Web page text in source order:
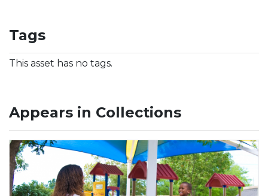
Tags
This asset has no tags.
Appears in Collections